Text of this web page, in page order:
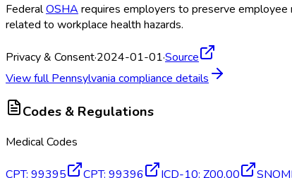
FederalOSHA requires employers to preserve employee
related to workplace health hazards.
Privacy & Consent·2024-01-01·Source
View fullPennsylvania compliance details
Codes & Regulations
Medical Codes
CPT: 99395 CPT: 99396 ICD-10: Z00.00